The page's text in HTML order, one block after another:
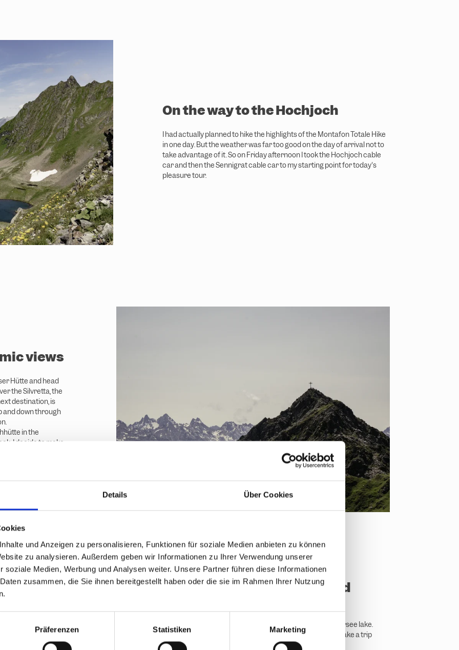
Details Über Cookies
und Anzeigen zu personalisieren, Funktionen für soziale Medien anbieten zu können
zu analysieren. Außerdem geben wir Informationen zu Ihrer Verwendung unserer
soziale Medien, Werbung und Analysen weiter. Unsere Partner führen diese Informationen
zusammen, die Sie ihnen bereitgestellt haben oder die sie im Rahmen Ihrer Nutzung
Präferenzen Statistiken Marketing
On the way to the Hochjoch
I had actually planned to hike the highlights of the Montafon Totale Hike
in one day. But the weather was far too good on the day of arrival not to
take advantage of it. So on Friday afternoon I took the Hochjoch cable
car and then the Sennigrat cable car to my starting point for today's
pleasure tour.
views
Hütte and head
the Silvretta, the
destination, is
and down through
in the
I decide to make
Hochalpila
Between mountain lakes and
Passing the Herzsee lake, I make a short stop at the Kälbersee lake.
SUPs are available here, which you can take for free and take a trip
across the lake.